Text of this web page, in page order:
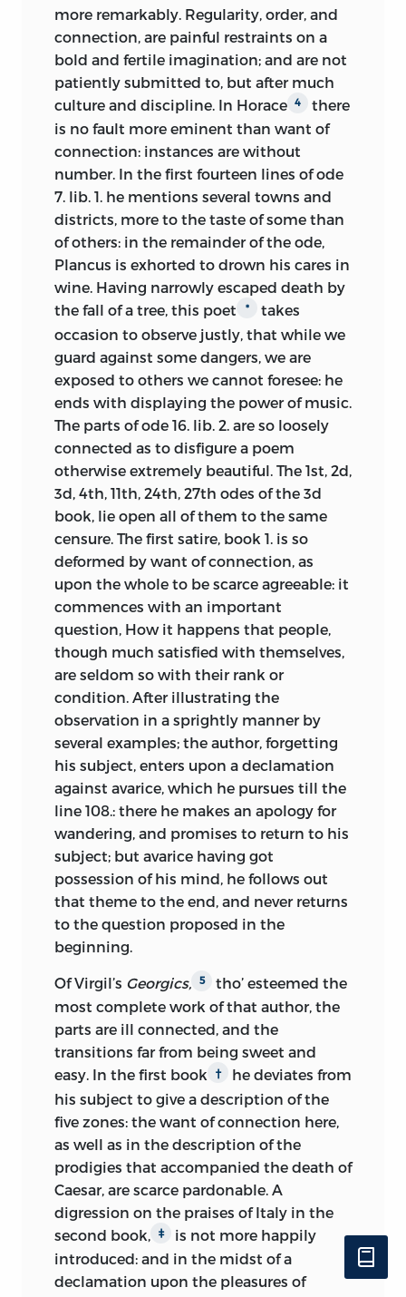
criticism announced in 1755 a prize for
the “best essay on taste”: the prize was
won by Alexander Gerard, of Aberdeen,
and his revised essay was published in
1759. In the meantime Allan Ramsay, the
painter, had published his “Dialogue on
Taste” in 1755 [The Investigator,CCCXXII],
Hume brought out his essay “Of the
Standard of Taste” in 1757, and passages
inThe Theory of Moral Sentimentsof 1759
represent part of Smith’s response to the
topic. Kames was an active speaker in
the Select Society committee, and
chapters 24 and 25 ofElements of
Criticism
represent his deliberations on
the topic itself and on these recent
publications. Many of his references to
architecture and the views of thinkers
such as the French architect and
translator of Vitruvius, Claude Perrault
(1613–88), mirror those debates [1.179, 202;
2.465]. Kames had sponsored and
discussed with Smith his lectures on
rhetoric and belles lettres, given for the
first time in Edinburgh in 1748 and, after
1752, in Glasgow, and there are numerous
parallels between the two writers in their
chosen topics and references.
Discussions of other topics in Kames’s
text also allude to those in the Select
Society and its northern equivalent, the
Aberdeen Philosophical Society, known
as The Wise Club [e.g., on ridicule, 1.114; on
the sublime, 1.211].
Although he sharply separated himself
in one respect from Hume’s account of
causation [2.86], Kames accepts all of
Hume’s main points about judgments of
taste. Works of fine art are intentionally
made by human beings but, because
intentions are not visible, “it requires
reflection to discover their true
character” [1.37]. Accordingly, experience,
learning, and comparative judgment are
as essential in forming a taste as in any
other social endeavor. Truly refined
pleasures may be enjoyed by only a
small number of people [1.111], largely
because of the time, effort, and abilities
struggling at the level of bare survival can
derive some pleasure from the arts
[2.499]. He agrees that the tendency of
pleasant emotions is to prolong the
pleasure and that the mind essentially
seeks to create order out of its
impressions and experiences [1.22]: at
obedience to their arbitrary will: if in
writing they followed norule, why
should they be imitated? if they studied
nature and were obsequious to rational
principles, why should these be
concealed from us?
With respect to the present undertaking,
it is not the author’s intention to
compose a regular treatise upon each of
the fine arts; but only, in general, to
exhibit their fundamental principles,
drawn from human nature, the true
source of criticism. The fine arts are
intended to entertain us, by making
pleasant impressions; and, by that
circumstance, are distinguished from the
useful arts: but in order to make pleasant
impressions, we ought, as above hinted,
to know what objects are naturally
agreeable, and what naturally
disagreeable. That subject is here
attempted, as far as necessary for
unfolding the genuine principles of the
fine arts; and the author assumes no
merit from his performance, but that of
evincing, perhaps more distinctly than
hitherto has been done, that these
principles, as well as every just rule of
criticism, are founded upon the sensitive
part of our nature. What the author hath
discovered or collected upon that
subject, he chuses to impart in the gay
and agreeable form of criticism;
imagining that this form will be more
relished, and perhaps be no less
instructive, than a regular and laboured
disquisition. His plan is, to ascend
gradually to principles, from facts and
experiments; instead of beginning with
the former, handled abstractedly, and
descending to the latter. But though
criticism is thus his only declared aim,
he will not disown, that all along it has
been his view, to explain the nature of
man, considered as a sensitive being
capable of pleasure and pain: and
though he flatters himself with having
made some progress in that important
science, he is however too sensible of its
professedly, or to avow it as the chief
purpose of the present work.
To censure works, not men, is the just
prerogative of criticism; and accordingly
all personal censure is here avoided,
unless where necessary to illustrate
more remarkably. Regularity, order, and
connection, are painful restraints on a
bold and fertile imagination; and are not
patiently submitted to, but after much
culture and discipline. In Horace
4
there
is no fault more eminent than want of
connection: instances are without
number. In the first fourteen lines of ode
7. lib. 1. he mentions several towns and
districts, more to the taste of some than
of others: in the remainder of the ode,
Plancus is exhorted to drown his cares in
wine. Having narrowly escaped death by
the fall of a tree, this poet *
takes
occasion to observe justly, that while we
guard against some dangers, we are
exposed to others we cannot foresee: he
ends with displaying the power of music.
The parts of ode 16. lib. 2. are so loosely
connected as to disfigure a poem
otherwise extremely beautiful. The 1st, 2d,
3d, 4th, 11th, 24th, 27th odes of the 3d
book, lie open all of them to the same
censure. The first satire, book 1. is so
deformed by want of connection, as
upon the whole to be scarce agreeable: it
commences with an important
question, How it happens that people,
though much satisfied with themselves,
are seldom so with their rank or
condition. After illustrating the
observation in a sprightly manner by
several examples; the author, forgetting
his subject, enters upon a declamation
against avarice, which he pursues till the
line 108.: there he makes an apology for
wandering, and promises to return to his
subject; but avarice having got
possession of his mind, he follows out
that theme to the end, and never returns
to the question proposed in the
beginning.
Of Virgil’s Georgics, 5
tho’ esteemed the
most complete work of that author, the
parts are ill connected, and the
transitions far from being sweet and
easy. In the first book
†
he deviates from
his subject to give a description of the
five zones: the want of connection here,
as well as in the description of the
prodigies that accompanied the death of
Caesar, are scarce pardonable. A
digression on the praises of Italy in the
second book,
‡
is not more happily
introduced: and in the midst of a
declamation upon the pleasures of